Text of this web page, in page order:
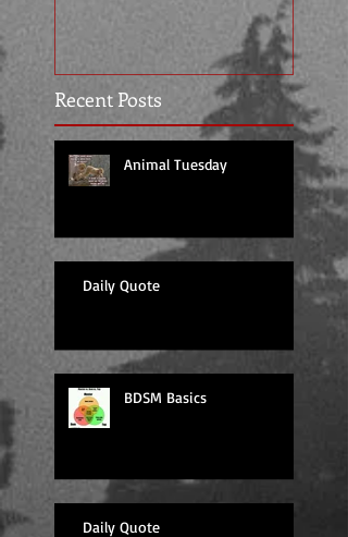
Recent Posts
Animal Tuesday
Daily Quote
BDSM Basics
Daily Quote